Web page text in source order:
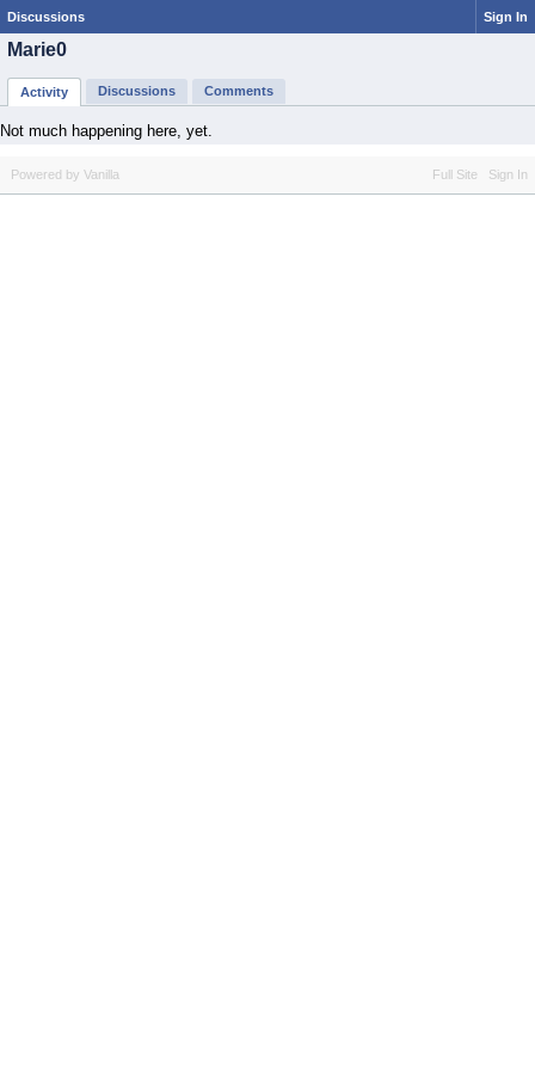
Discussions Sign In
Marie0
Activity Discussions Comments
Not much happening here, yet.
Full Site Sign In
Powered by Vanilla